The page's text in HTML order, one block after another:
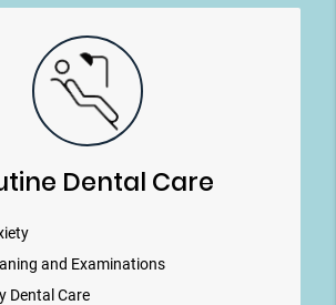
Dental Care
and Examinations
Dental Care